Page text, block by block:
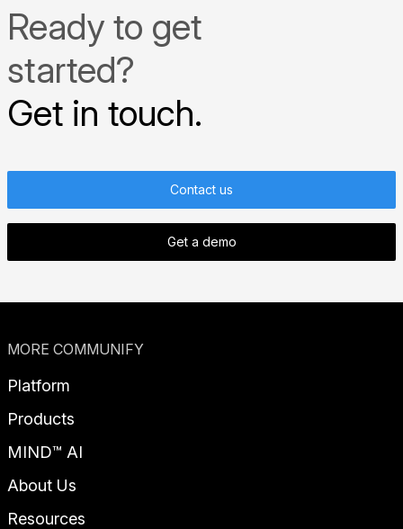
Ready to get
started?
Get in touch.
Contact us
Get a demo
MORE COMMUNIFY
Platform
Products
MIND™ AI
About Us
Resources